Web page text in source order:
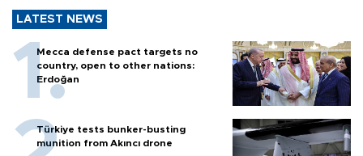
LATEST NEWS
Mecca defense pact targets no
country, open to other nations:
Erdoğan
Türkiye tests bunker-busting
munition from Akıncı drone